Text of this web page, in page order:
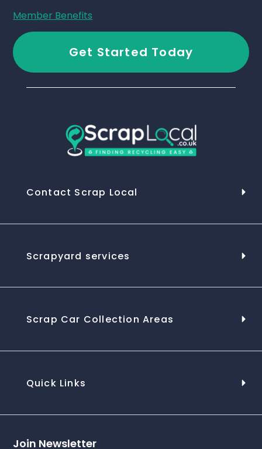
Member Benefits
Get Started Today
Contact Scrap Local
Scrapyard services
Scrap Car Collection Areas
Quick Links
Join Newsletter